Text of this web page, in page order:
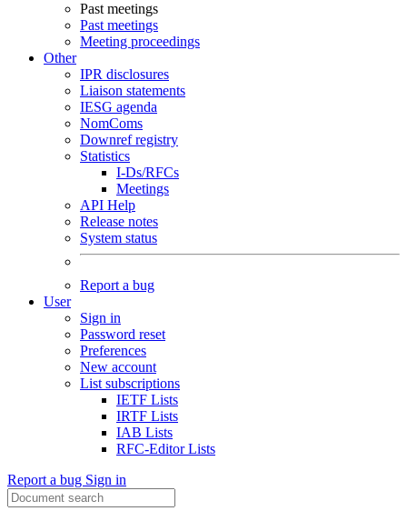
Past meetings
Past meetings
Meeting proceedings
Other
IPR disclosures
Liaison statements
IESG agenda
NomComs
Downref registry
Statistics
I-Ds/RFCs
Meetings
API Help
Release notes
System status
Report a bug
User
Sign in
Password reset
Preferences
New account
List subscriptions
IETF Lists
IRTF Lists
IAB Lists
RFC-Editor Lists
Report a bug Sign in